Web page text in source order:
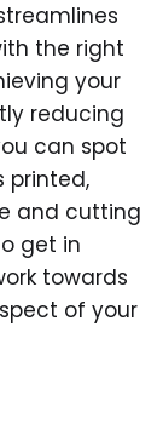
the right
your
reducing
can spot
printed,
and cutting
get in
towards
of your